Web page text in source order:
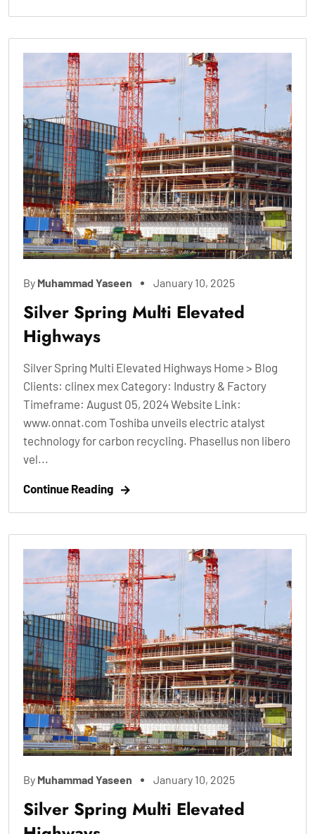
By Muhammad Yaseen January 10, 2025
Silver Spring Multi Elevated
Highways
Silver Spring Multi Elevated Highways Home > Blog
Clients: clinex mex Category: Industry & Factory
Timeframe: August 05, 2024 Website Link:
www.onnat.com Toshiba unveils electric atalyst
technology for carbon recycling. Phasellus non libero
vel...
Continue Reading
By Muhammad Yaseen January 10, 2025
Silver Spring Multi Elevated